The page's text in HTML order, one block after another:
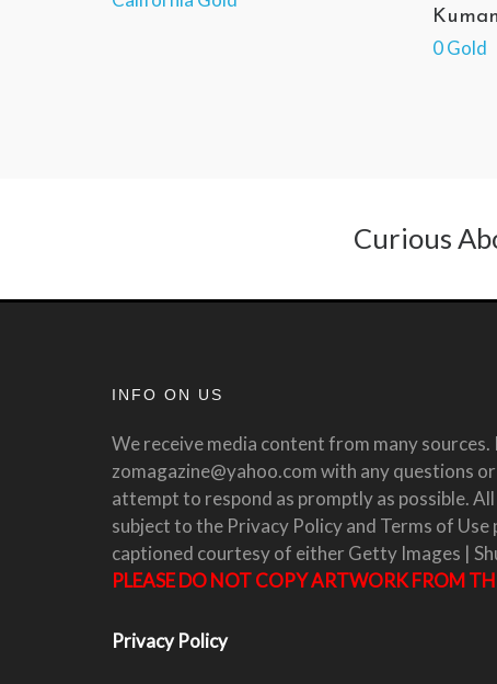
0 Gold
Curious
INFO ON US
We receive media content from many sources.
zomagazine@yahoo.com with any questions
attempt to respond as promptly as possible.
subject to the Privacy Policy and Terms of Use
captioned courtesy of either Getty Images |
PLEASE DO NOT COPY ARTWORK FROM
Privacy Policy